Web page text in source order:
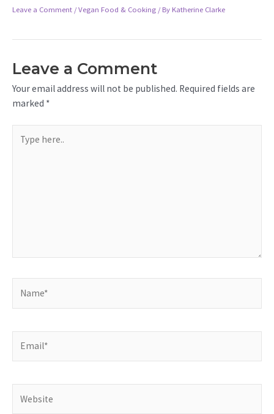
Leave a Comment /Vegan Food & Cooking / By Katherine Clarke
Leave a Comment
Your email address will not be published. Required fields are
marked *
here..